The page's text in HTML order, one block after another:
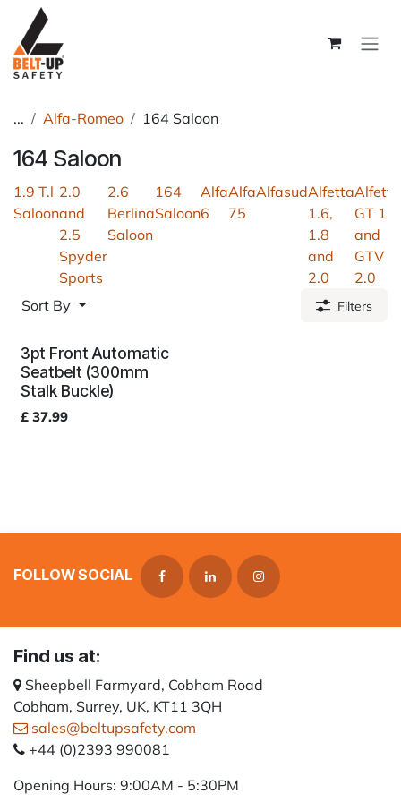
Skip to Content
... Alfa-Romeo 164 Saloon
164 Saloon
1.9 T.l
Saloon
2.0
and
2.5
Spyder
Sports
2.6
Berlina
Saloon
164
Saloon
Alfa
6
Alfa
75
AlfasudAlfetta
1.6,
1.8
and
2.0
Alfetta
GT 1.6
and
GTV
2.0
Sort By
Filters
3pt Front Automatic
Seatbelt (300mm
Stalk Buckle)
£ 37.99
FOLLOW SOCIAL
Find us at:
Sheepbell Farmyard, Cobham Road
Cobham, Surrey, UK, KT11 3QH
sales@beltupsafety.com
+44 (0)2393 990081
Opening Hours: 9:00AM - 5:30PM